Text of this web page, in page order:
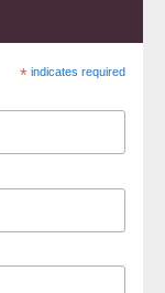
* indicates required